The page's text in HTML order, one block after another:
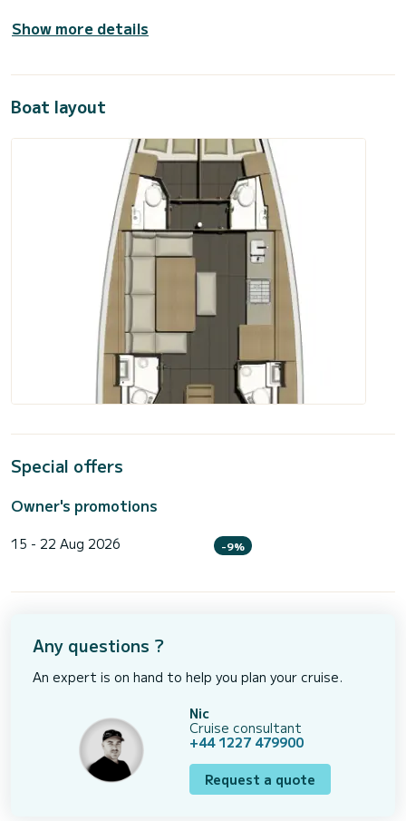
Show more details
Boat layout
Special offers
Owner's promotions
15 - 22 Aug 2026 -9%
Any questions ?
An expert is on hand to help you plan your cruise.
Nic
Cruise consultant
+44 1227 479900
Request a quote